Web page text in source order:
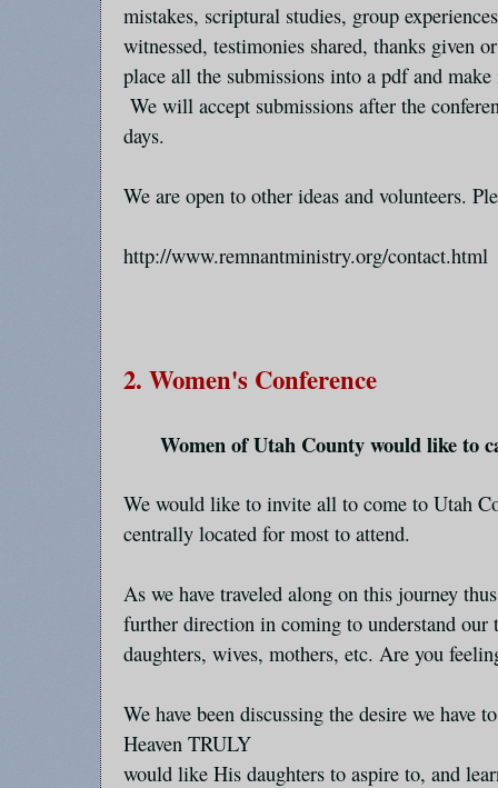
mistakes, scriptural studies, group
witnessed, testimonies shared, thanks given
place all the submissions into a pdf and
We will accept submissions after the
days.
We are open to other ideas and volunteers.
http://www.remnantministry.org/contact.html
2. Women's Conference
Women of Utah County would like to
We would like to invite all to come to Utah
centrally located for most to attend.
As we have traveled along on this journey
further direction in coming to understand our
daughters, wives, mothers, etc. Are you
We have been discussing the desire we have
Heaven TRULY
would like His daughters to aspire to, and